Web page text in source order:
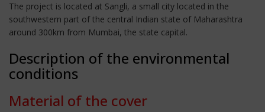
The project is located at Sangli, a small city located in the
southwestern part of the central Indian state of Maharashtra
around 300km from Mumbai, the state capital.
Description of the environmental
conditions
Material of the cover